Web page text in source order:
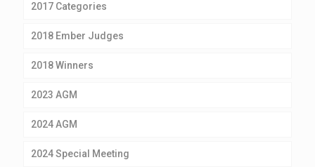
2017 Categories
2018 Ember Judges
2018 Winners
2023 AGM
2024 AGM
2024 Special Meeting